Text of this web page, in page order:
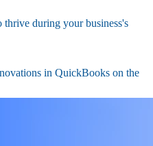
during your business's
in QuickBooks on the